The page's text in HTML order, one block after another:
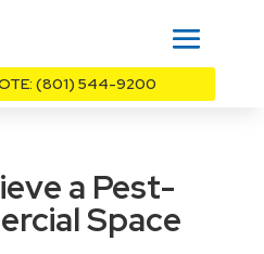
(801) 544-9200
a Pest-
Space